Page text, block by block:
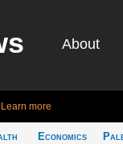
About
Learn more
Economics